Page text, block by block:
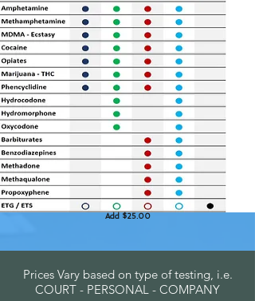
Add $25.00
Prices Vary based on type of testing, i.e.
COURT - PERSONAL - COMPANY